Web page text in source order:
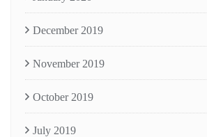
December 2019
November 2019
October 2019
July 2019